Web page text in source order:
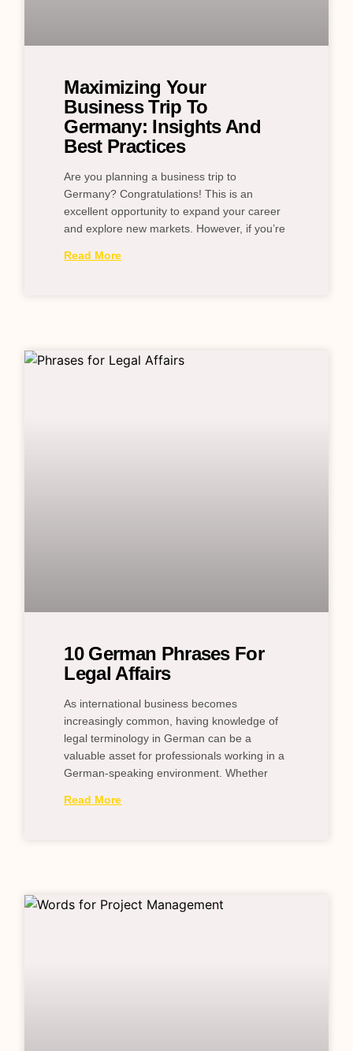
Maximizing Your
Business Trip To
Germany: Insights And
Best Practices
Are you planning a business trip to
Germany? Congratulations! This is an
excellent opportunity to expand your career
and explore new markets. However, if you’re
Read More
10 German Phrases For
Legal Affairs
As international business becomes
increasingly common, having knowledge of
legal terminology in German can be a
valuable asset for professionals working in a
German-speaking environment. Whether
Read More